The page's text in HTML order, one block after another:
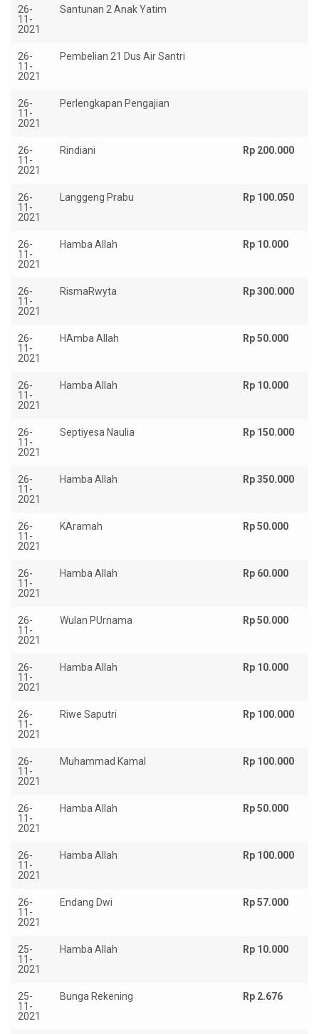
26-
11-
2021
Santunan 2 Anak Yatim
26-
11-
2021
Pembelian 21 Dus Air Santri
26-
11-
2021
Perlengkapan Pengajian
26-
11-
2021
Rindiani Rp 200.000
26-
11-
2021
Langgeng Prabu Rp 100.050
26-
11-
2021
Hamba Allah Rp 10.000
26-
11-
2021
RismaRwyta Rp 300.000
26-
11-
2021
HAmba Allah Rp 50.000
26-
11-
2021
Hamba Allah Rp 10.000
26-
11-
2021
Septiyesa Naulia Rp 150.000
26-
11-
2021
Hamba Allah Rp 350.000
26-
11-
2021
KAramah Rp 50.000
26-
11-
2021
Hamba Allah Rp 60.000
26-
11-
2021
Wulan PUrnama Rp 50.000
26-
11-
2021
Hamba Allah Rp 10.000
26-
11-
2021
Riwe Saputri Rp 100.000
26-
11-
2021
Muhammad Kamal Rp 100.000
26-
11-
2021
Hamba Allah Rp 50.000
26-
11-
2021
Hamba Allah Rp 100.000
26-
11-
2021
Endang Dwi Rp 57.000
25-
11-
2021
Hamba Allah Rp 10.000
25-
11-
2021
Bunga Rekening Rp 2.676